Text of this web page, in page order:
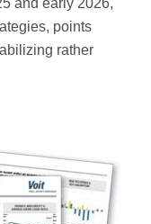
and early 2026,
points
rather